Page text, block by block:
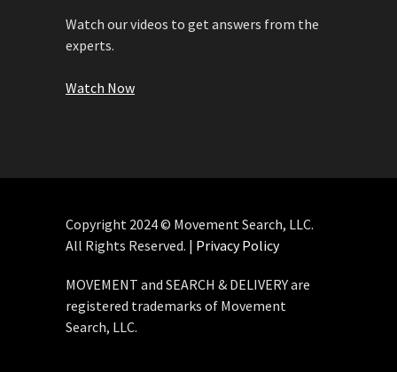
Watch our videos to get answers from the
experts.
Watch Now
Copyright 2024 © Movement Search, LLC.
All Rights Reserved. | Privacy Policy
MOVEMENT and SEARCH & DELIVERY are
registered trademarks of Movement
Search, LLC.